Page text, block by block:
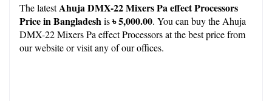
The latest Ahuja DMX-22 Mixers Pa effect Processors
Price in Bangladesh is ৳ 5,000.00. You can buy the Ahuja
DMX-22 Mixers Pa effect Processors at the best price from
our website or visit any of our offices.